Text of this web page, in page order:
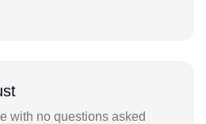
with no questions asked